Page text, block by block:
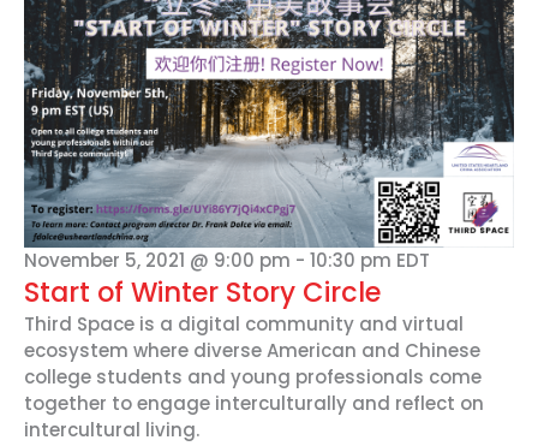
November 5, 2021 @ 9:00 pm - 10:30 pm EDT
Start of Winter Story Circle
Third Space is a digital community and virtual
ecosystem where diverse American and Chinese
college students and young professionals come
together to engage interculturally and reflect on
intercultural living.